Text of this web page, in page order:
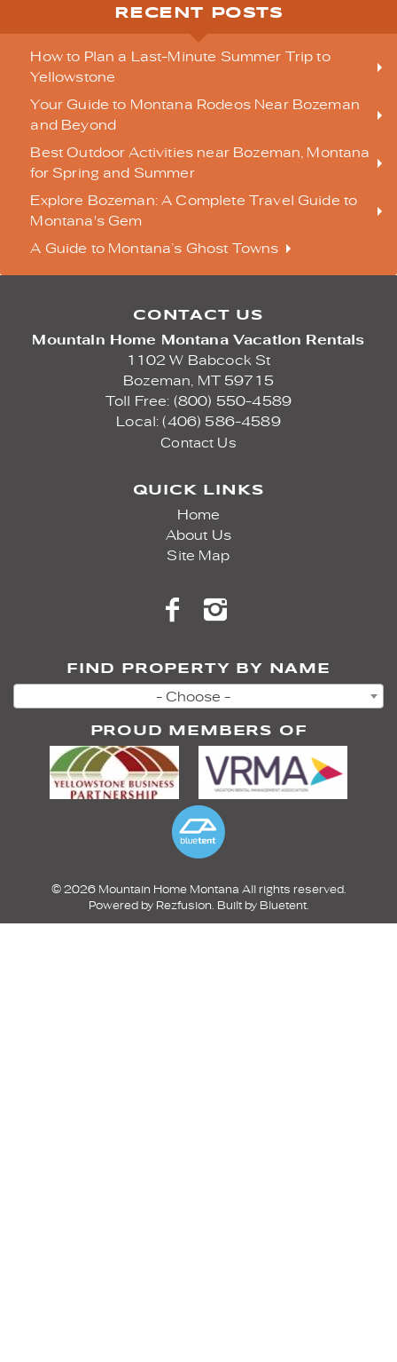
RECENT POSTS
How to Plan a Last-Minute Summer Trip to
Yellowstone
Your Guide to Montana Rodeos Near Bozeman
and Beyond
Best Outdoor Activities near Bozeman, Montana
for Spring and Summer
Explore Bozeman: A Complete Travel Guide to
Montana's Gem
A Guide to Montana’s Ghost Towns
CONTACT US
Mountain Home Montana Vacation Rentals
1102 W Babcock St
Bozeman,
MT 59715
Toll Free: (800) 550-4589
Local: (406) 586-4589
Contact Us
QUICK LINKS
Home
About Us
Site Map
FIND PROPERTY BY NAME
- Choose -
PROUD MEMBERS OF
© 2026 Mountain Home Montana All rights reserved.
Powered by Rezfusion. Built by Bluetent.